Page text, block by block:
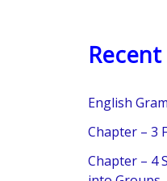
c
f
o
:
English
Chapter – 3
Chapter – 4